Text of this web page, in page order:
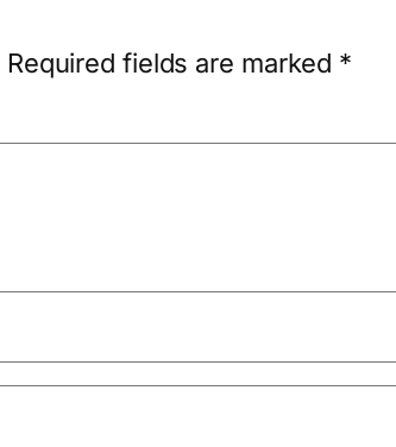
Required fields are marked *